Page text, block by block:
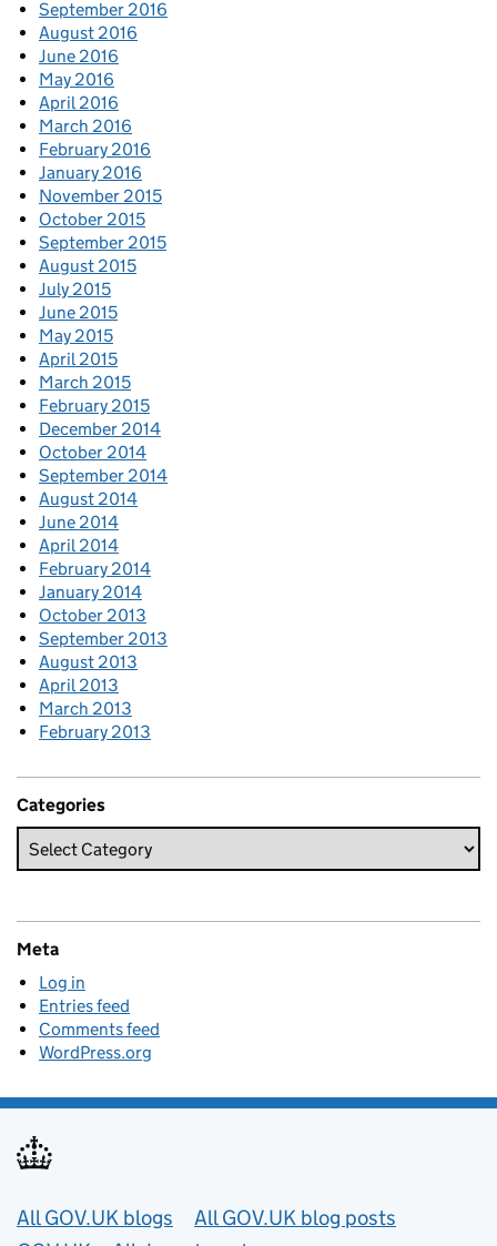
September 2016
August 2016
June 2016
May 2016
April 2016
March 2016
February 2016
January 2016
November 2015
October 2015
September 2015
August 2015
July 2015
June 2015
May 2015
April 2015
March 2015
February 2015
December 2014
October 2014
September 2014
August 2014
June 2014
April 2014
February 2014
January 2014
October 2013
September 2013
August 2013
April 2013
March 2013
February 2013
Categories
Meta
Log in
Entries feed
Comments feed
WordPress.org
Useful links
All GOV.UK blogs
All GOV.UK blog posts